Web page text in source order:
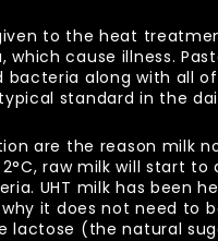
to the heat
cause illness.
along with all
standard in the
are the reason milk
°C, raw milk will start
UHT milk has been
it does not need to
lactose (the natural